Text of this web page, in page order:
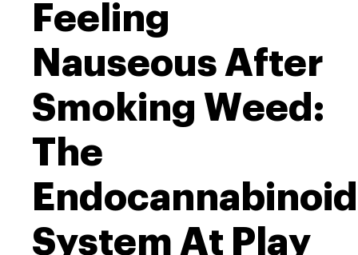
Feeling
Nauseous After
Smoking Weed:
The
Endocannabinoid
System At Play